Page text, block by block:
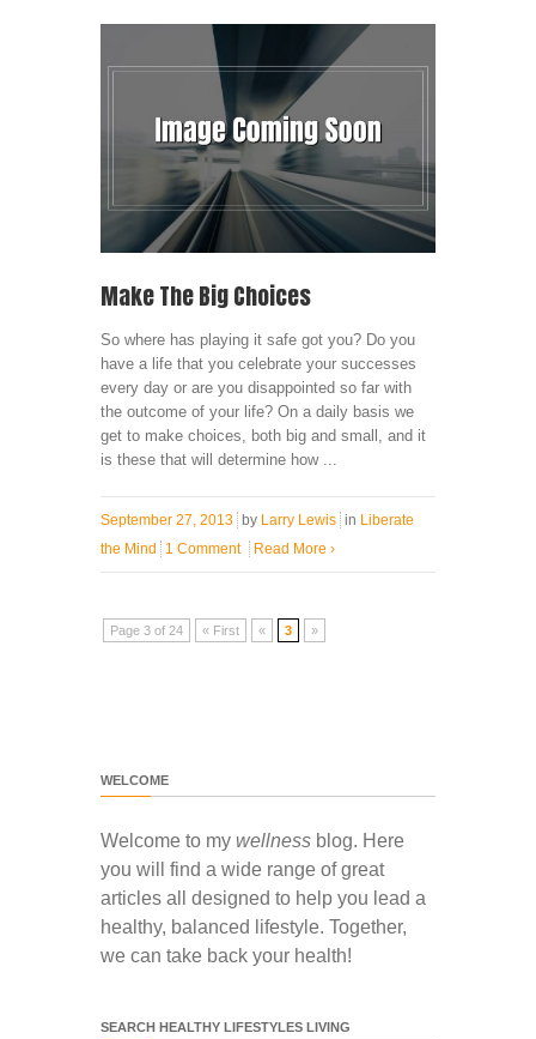
Make The Big Choices
So where has playing it safe got you? Do you
have a life that you celebrate your successes
every day or are you disappointed so far with
the outcome of your life? On a daily basis we
get to make choices, both big and small, and it
is these that will determine how ...
September 27, 2013 by Larry Lewis in Liberate
the Mind
1 Comment Read More ›
Page 3 of 24 « First « 3 »
WELCOME
Welcome to my wellness blog. Here
you will find a wide range of great
articles all designed to help you lead a
healthy, balanced lifestyle. Together,
we can take back your health!
SEARCH HEALTHY LIFESTYLES LIVING